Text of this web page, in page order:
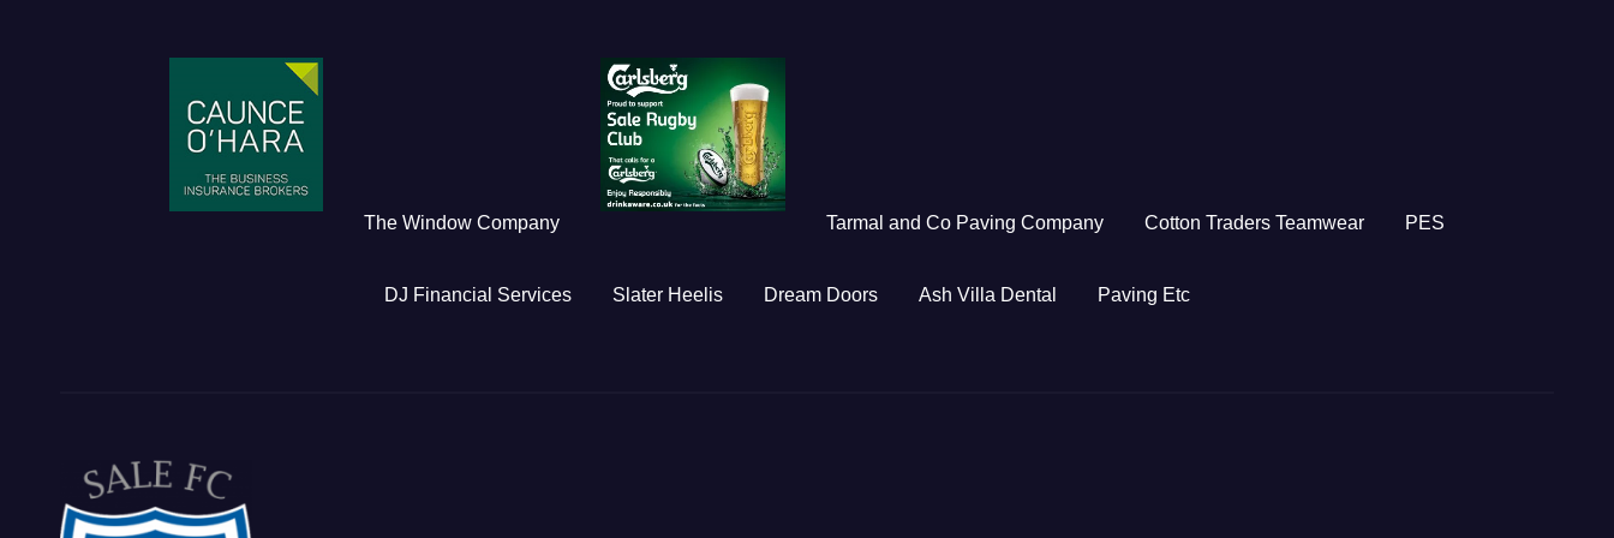
The Window Company Tarmal and Co Paving Company Cotton Traders Teamwear PES
DJ Financial Services Slater Heelis Dream Doors Ash Villa Dental Paving Etc